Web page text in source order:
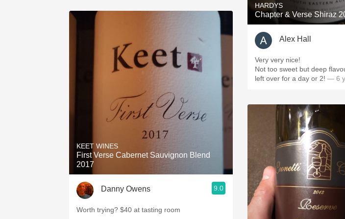
KEET WINES
First Verse Cabernet Sauvignon Blend
2017
Danny Owens 9.0
Worth trying? $40 at tasting room
HARDYS
Chapter & Verse Shiraz
Alex Hall
Very very nice!
Not too sweet but deep
left over for a day or 2! — 6